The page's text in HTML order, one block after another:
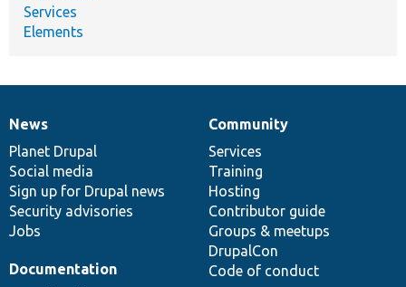
Services
Elements
News
items
News
Planet Drupal
Social media
Sign up for Drupal news
Security advisories
Jobs
Our
community
Community
Services
Training
Hosting
Contributor guide
Groups & meetups
DrupalCon
Code of conduct
Documentation
Documentation
Drupal
code
base
Governance
of
community